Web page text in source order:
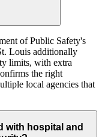
of Public Safety's
Louis additionally
limits, with extra
the right
local agencies that
with hospital and